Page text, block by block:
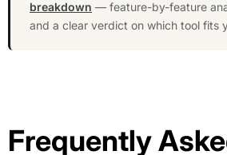
breakdown — feature-by-feature
and a clear verdict on which tool fits
Frequently